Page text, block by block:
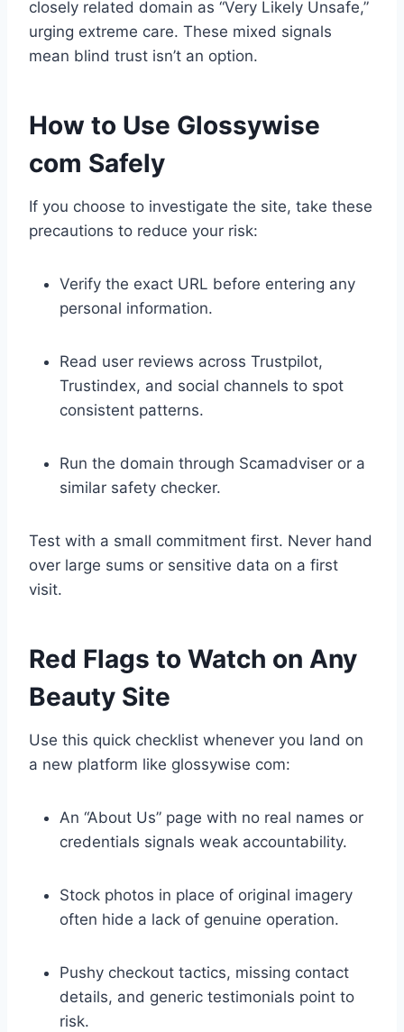
closely related domain as “Very Likely Unsafe,”
urging extreme care. These mixed signals
mean blind trust isn’t an option.
How to Use Glossywise
com Safely
If you choose to investigate the site, take these
precautions to reduce your risk:
Verify the exact URL before entering any
personal information.
Read user reviews across Trustpilot,
Trustindex, and social channels to spot
consistent patterns.
Run the domain through Scamadviser or a
similar safety checker.
Test with a small commitment first. Never hand
over large sums or sensitive data on a first
visit.
Red Flags to Watch on Any
Beauty Site
Use this quick checklist whenever you land on
a new platform like glossywise com:
An “About Us” page with no real names or
credentials signals weak accountability.
Stock photos in place of original imagery
often hide a lack of genuine operation.
Pushy checkout tactics, missing contact
details, and generic testimonials point to
risk.